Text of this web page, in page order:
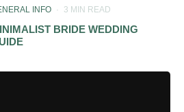
INFO · 3 MIN READ
BRIDE WEDDING